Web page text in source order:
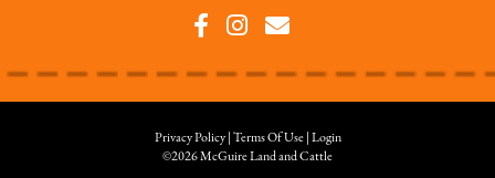
Privacy Policy Terms Of Use
Login
©2026 McGuire Land and Cattle